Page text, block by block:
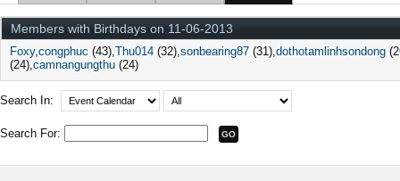
Members with Birthdays on 11-06-2013
Foxy congphuc (43) Thu014 (32) sonbearing87 (31) dothotamlinhsondong
(24) camnangungthu (24)
Search In:
Search For: